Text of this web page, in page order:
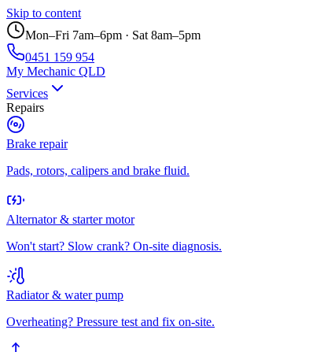
Skip to content
Mon–Fri 7am–6pm · Sat 8am–5pm
0451 159 954
My Mechanic QLD
Services
Repairs
Brake repair
Pads, rotors, calipers and brake fluid.
Alternator & starter motor
Won't start? Slow crank? On-site diagnosis.
Radiator & water pump
Overheating? Pressure test and fix on-site.